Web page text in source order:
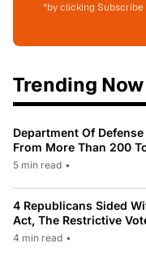
*by clicking
Trending Now
Department Of
From More Than 200
5 min read •
4 Republicans Sided
Act, The Restrictive
4 min read •